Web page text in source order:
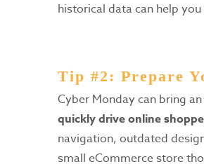
historical data can help
Tip #2: Prepare
Cyber Monday can bring
quickly drive online
navigation, outdated
small eCommerce store